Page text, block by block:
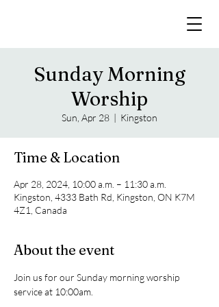
Sunday Morning
Worship
Sun, Apr 28
  |
Kingston
Time & Location
Apr 28, 2024, 10:00 a.m. – 11:30 a.m.
Kingston, 4333 Bath Rd, Kingston, ON K7M
4Z1, Canada
About the event
Join us for our Sunday morning worship
service at 10:00am.